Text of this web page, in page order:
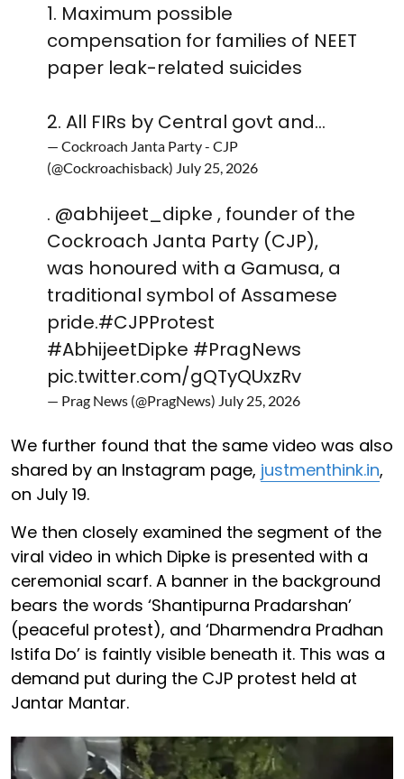
1. Maximum possible
compensation for families of NEET
paper leak-related suicides
2. All FIRs by Central govt and…
— Cockroach Janta Party - CJP
(@Cockroachisback) July 25, 2026
. @abhijeet_dipke , founder of the
Cockroach Janta Party (CJP),
was honoured with a Gamusa, a
traditional symbol of Assamese
pride.#CJPProtest
#AbhijeetDipke #PragNews
pic.twitter.com/gQTyQUxzRv
— Prag News (@PragNews) July 25, 2026
We further found that the same video was also
shared by an Instagram page, justmenthink.in,
on July 19.
We then closely examined the segment of the
viral video in which Dipke is presented with a
ceremonial scarf. A banner in the background
bears the words ‘Shantipurna Pradarshan’
(peaceful protest), and ‘Dharmendra Pradhan
Istifa Do’ is faintly visible beneath it. This was a
demand put during the CJP protest held at
Jantar Mantar.